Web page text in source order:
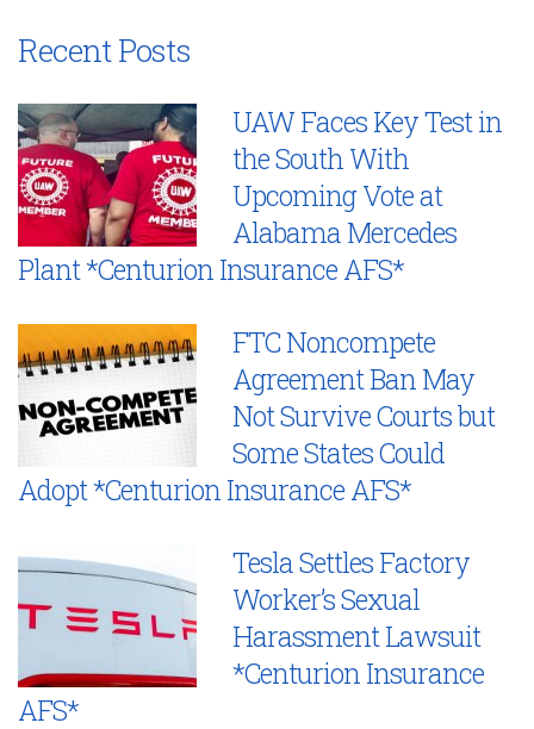
Recent Posts
UAW Faces Key Test in
the South With
Upcoming Vote at
Alabama Mercedes
Plant *Centurion Insurance AFS*
FTC Noncompete
Agreement Ban May
Not Survive Courts but
Some States Could
Adopt *Centurion Insurance AFS*
Tesla Settles Factory
Worker’s Sexual
Harassment Lawsuit
*Centurion Insurance
AFS*